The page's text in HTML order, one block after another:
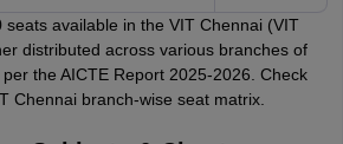
available in the VIT Chennai (VIT
distributed across various branches of
the AICTE Report 2025-2026. Check
Chennai branch-wise seat matrix.